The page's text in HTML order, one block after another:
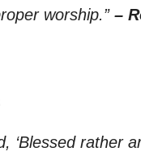
worship.” –
‘Blessed rather